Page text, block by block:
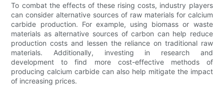
To combat the effects of these rising costs, industry players
can consider alternative sources of raw materials for calcium
carbide production. For example, using biomass or waste
materials as alternative sources of carbon can help reduce
production costs and lessen the reliance on traditional raw
materials. Additionally, investing in research and
development to find more cost-effective methods of
producing calcium carbide can also help mitigate the impact
of increasing prices.